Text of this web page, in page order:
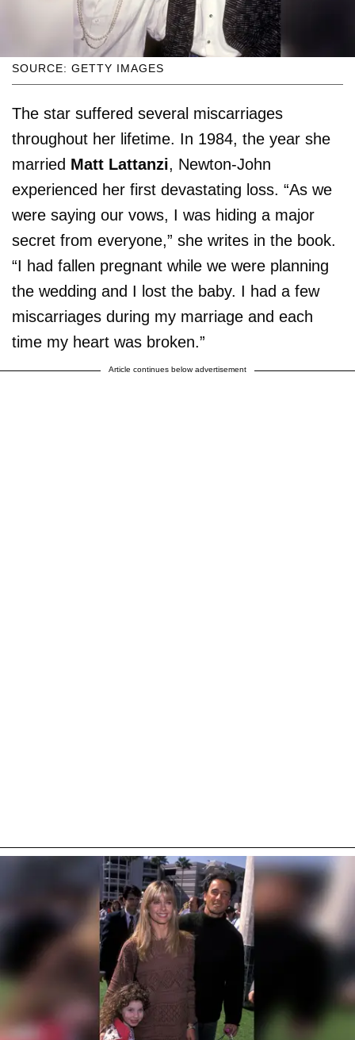
SOURCE: GETTY IMAGES
The star suffered several miscarriages
throughout her lifetime. In 1984, the year she
married Matt Lattanzi, Newton-John
experienced her first devastating loss. “As we
were saying our vows, I was hiding a major
secret from everyone,” she writes in the book.
“I had fallen pregnant while we were planning
the wedding and I lost the baby. I had a few
miscarriages during my marriage and each
time my heart was broken.”
Article continues below advertisement